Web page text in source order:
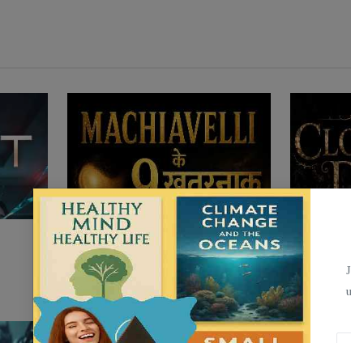
Machiavelli के 9 खतरनाक राज़ जो
अमीर लोग आपसे छुपाते है...
Jun 16, 2026
The
Jun 22, 2026